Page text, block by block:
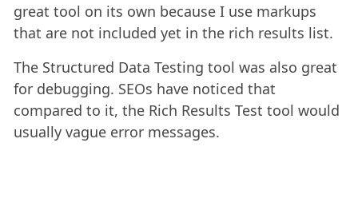
great tool on its own because I use markups
that are not included yet in the rich results list.
The Structured Data Testing tool was also great
for debugging. SEOs have noticed that
compared to it, the Rich Results Test tool would
usually vague error messages.